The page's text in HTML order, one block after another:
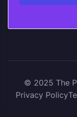
© 2025 The
Privacy Policy